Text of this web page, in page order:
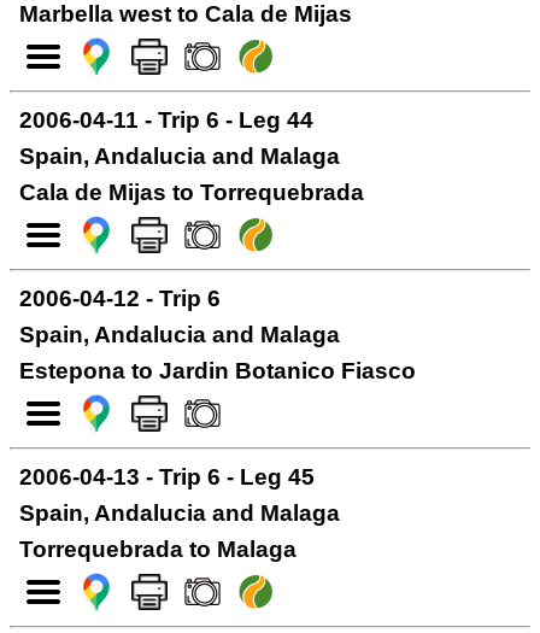
Marbella west to Cala de Mijas
2006-04-11 - Trip 6 - Leg 44
Spain, Andalucia and Malaga
Cala de Mijas to Torrequebrada
2006-04-12 - Trip 6
Spain, Andalucia and Malaga
Estepona to Jardin Botanico Fiasco
2006-04-13 - Trip 6 - Leg 45
Spain, Andalucia and Malaga
Torrequebrada to Malaga